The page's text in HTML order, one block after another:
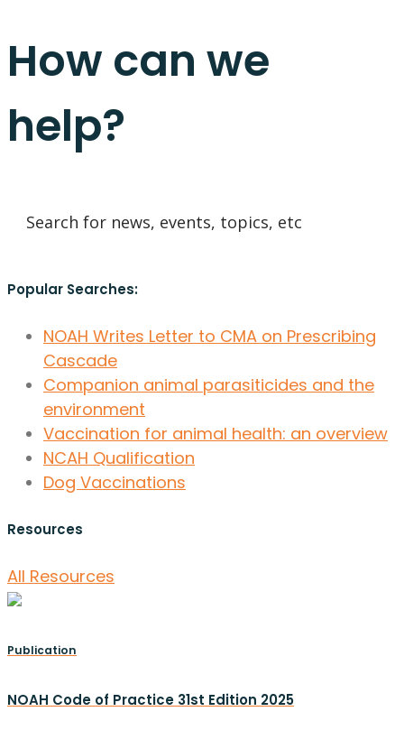
How can we
help?
Popular Searches:
NOAH Writes Letter to CMA on Prescribing
Cascade
Companion animal parasiticides and the
environment
Vaccination for animal health: an overview
NCAH Qualification
Dog Vaccinations
Resources
All Resources
Publication
NOAH Code of Practice 31st Edition 2025